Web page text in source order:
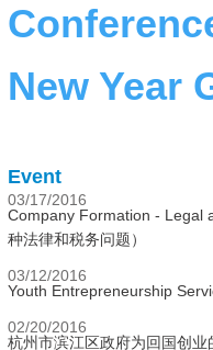
New Year
Event
03/17/2016
Company Formation - Legal
种法律和税务问题）
03/12/2016
Youth Entrepreneurship
02/20/2016
杭州市滨江区政府为回国创